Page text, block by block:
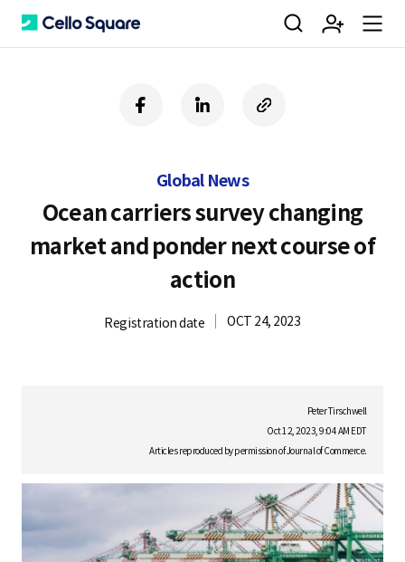
C
q
검 회 m
f
a
o
k
i
e
i
n
c
o
L
Global News
Ocean carriers survey changing
market and ponder next course of
action
Registration date OCT 24, 2023
Peter Tirschwell
Oct 12, 2023, 9:04 AM EDT
Articles reproduced by permission of Journal of Commerce.